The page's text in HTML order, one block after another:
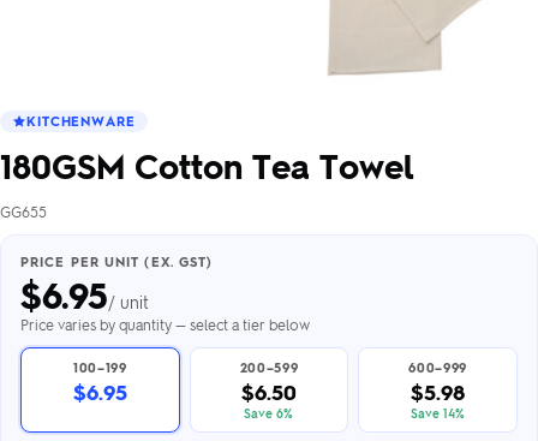
KITCHENWARE
180GSM Cotton Tea Towel
GG655
PRICE PER UNIT (EX. GST)
$6.95/ unit
Price varies by quantity — select a tier below
100–199
$6.95
200–599
$6.50
Save 6%
600–999
$5.98
Save 14%